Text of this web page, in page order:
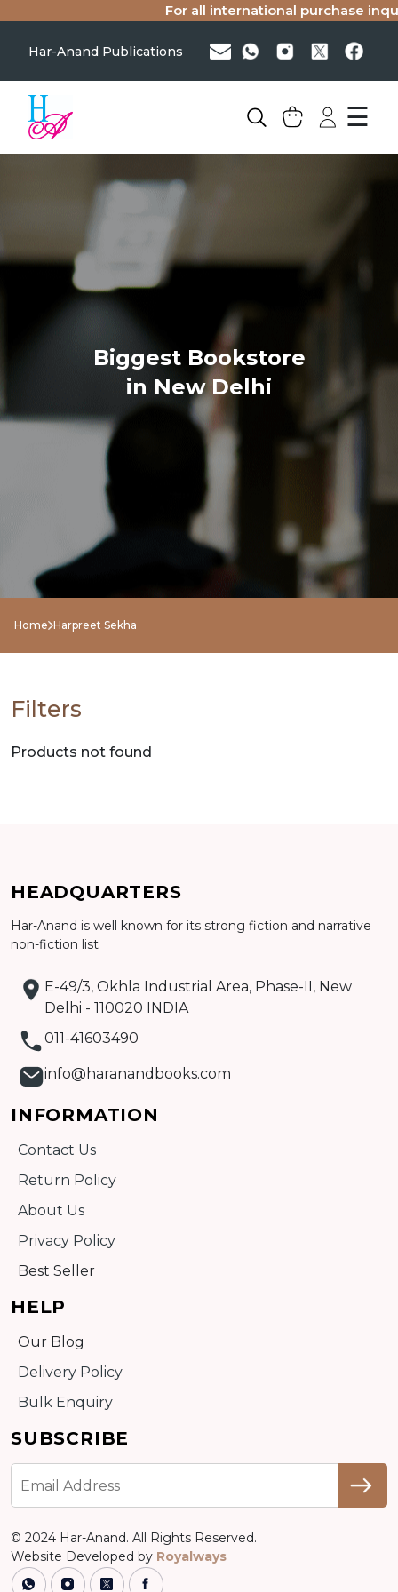
For all international purchase
Har-Anand Publications
☰
BY
SUBJECT
HOT
DEALS
PRE
ORDERS
COMBO
Biggest Bookstore
in New Delhi
Home Harpreet Sekha
Filters
Products not found
HEADQUARTERS
Har-Anand is well known for its strong fiction and narrative
non-fiction list
E-49/3, Okhla Industrial Area, Phase-II, New
Delhi - 110020 INDIA
011-41603490
info@haranandbooks.com
INFORMATION
Contact Us
Return Policy
About Us
Privacy Policy
Best Seller
HELP
Our Blog
Delivery Policy
Bulk Enquiry
SUBSCRIBE
© 2024 Har-Anand. All Rights Reserved.
Website Developed by Royalways